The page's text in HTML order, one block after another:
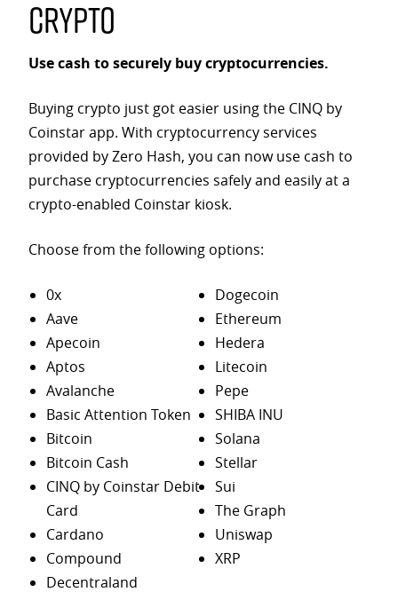
Crypto
Use cash to securely buy cryptocurrencies.
Buying crypto just got easier using the CINQ by
Coinstar app. With cryptocurrency services
provided by Zero Hash, you can now use cash to
purchase cryptocurrencies safely and easily at a
crypto-enabled Coinstar kiosk.
Choose from the following options:
0x
Aave
Apecoin
Aptos
Avalanche
Basic Attention Token
Bitcoin
Bitcoin Cash
CINQ by Coinstar Debit
Card
Cardano
Compound
Decentraland
Dogecoin
Ethereum
Hedera
Litecoin
Pepe
SHIBA INU
Solana
Stellar
Sui
The Graph
Uniswap
XRP